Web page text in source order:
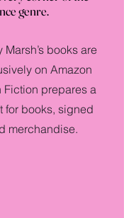
genre.
Marsh’s books are
on Amazon
Fiction prepares a
for books, signed
merchandise.